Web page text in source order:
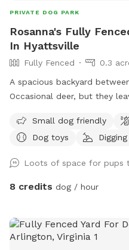
PRIVATE DOG PARK
Rosanna's Fully
In Hyattsville
Fully Fenced
0.3
A spacious backyard
Occasional deer, but they
one side is approx 4 ft, so
please.
Small dog friendly
Dog toys
Loots of space for pups
8 credits dog / hour